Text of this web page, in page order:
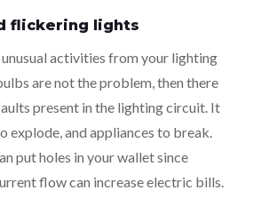
flickering lights
activities from your lighting
are not the problem, then there
present in the lighting circuit. It
explode, and appliances to break.
put holes in your wallet since
flow can increase electric bills.